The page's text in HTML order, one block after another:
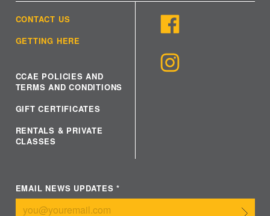
CONTACT US
GETTING HERE
CCAE POLICIES AND
TERMS AND CONDITIONS
GIFT CERTIFICATES
RENTALS & PRIVATE
CLASSES
EMAIL NEWS UPDATES*
Submit